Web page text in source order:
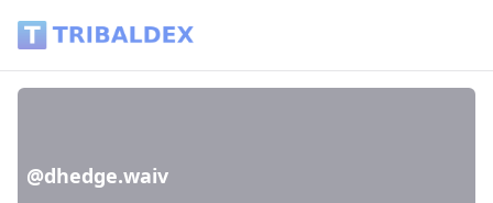
@dhedge.waiv